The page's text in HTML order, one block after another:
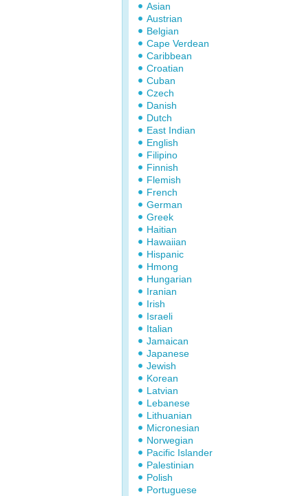
Asian
Austrian
Belgian
Cape Verdean
Caribbean
Croatian
Cuban
Czech
Danish
Dutch
East Indian
English
Filipino
Finnish
Flemish
French
German
Greek
Haitian
Hawaiian
Hispanic
Hmong
Hungarian
Iranian
Irish
Israeli
Italian
Jamaican
Japanese
Jewish
Korean
Latvian
Lebanese
Lithuanian
Micronesian
Norwegian
Pacific Islander
Palestinian
Polish
Portuguese